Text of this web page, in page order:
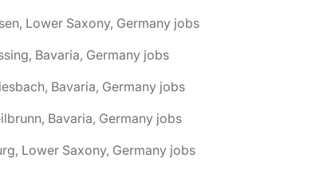
Lower Saxony, Germany jobs
Bavaria, Germany jobs
Bavaria, Germany jobs
Bavaria, Germany jobs
Lower Saxony, Germany jobs